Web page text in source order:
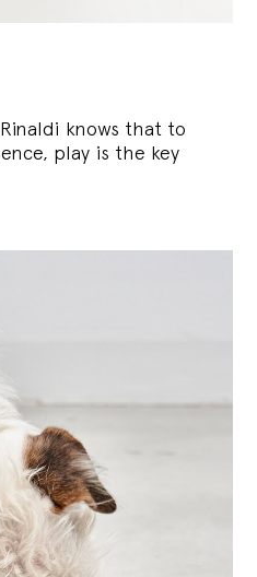
knows that to
play is the key